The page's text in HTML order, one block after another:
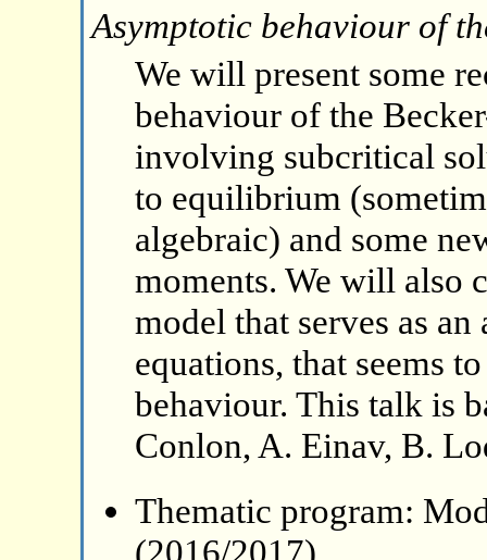
Asymptotic behaviour of
We will present some
behaviour of the
involving subcritical
to equilibrium
algebraic) and some
moments. We will also
model that serves as
equations, that seems
behaviour. This talk is
Conlon, A. Einav, B.
Thematic program: